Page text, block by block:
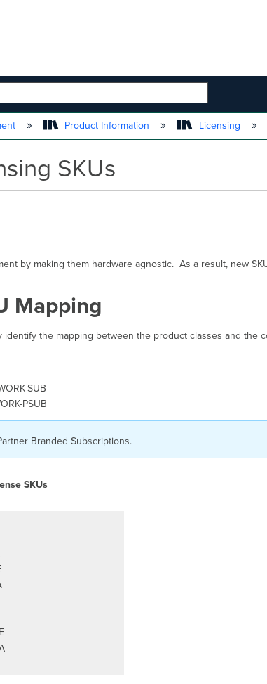
HIERARCHY
Product Information Licensing
SKUs
by making them hardware agnostic. As a result, new
Mapping
the mapping between the product classes and the
SUB
PSUB
Branded Subscriptions.
SKUs